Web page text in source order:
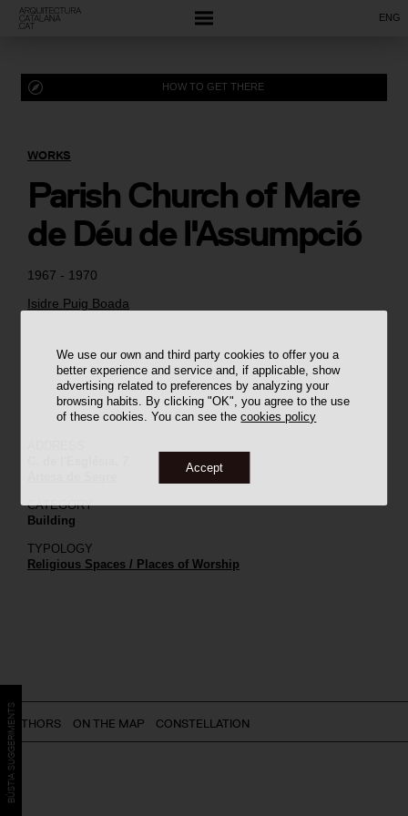
We use our own and third party cookies to offer you a
better experience and service and, if applicable, show
advertising related to preferences by analyzing your
browsing habits. By clicking "OK", you agree to the use
of these cookies. You can see thecookies policy
Accept
ENG
1967 - 1970
Isidre Puig Boada
WORKS
Parish Church of Mare
de Déu de l'Assumpció
HOW TO GET THERE
CATEGORY
Building
TYPOLOGY
Religious Spaces / Places of Worship
AUTHORS ON THE MAP CONSTELLATION
BÚSTIA SUGGERIMENTS